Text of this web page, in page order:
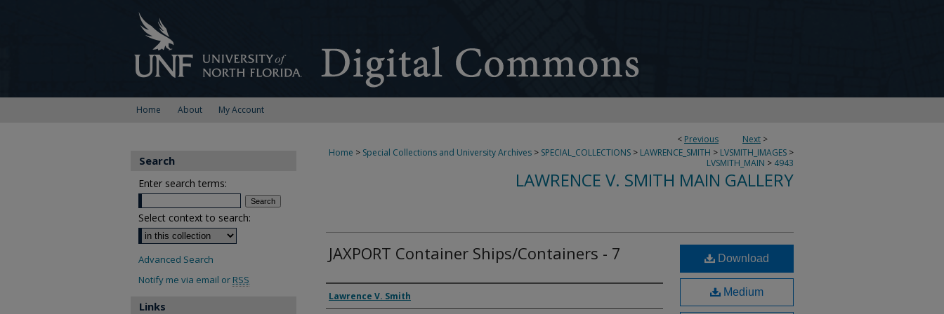
Home About My Account
< Previous Next >
Home > Special Collections and University Archives > SPECIAL_COLLECTIONS > LAWRENCE_SMITH > LVSMITH_IMAGES >
LVSMITH_MAIN > 4943
LAWRENCE V. SMITH MAIN GALLERY
JAXPORT Container Ships/Containers - 7
Creator
Lawrence V. Smith
Download
Medium
Search
Enter search terms:
Select context to search:
Advanced Search
Notify me via email or RSS
Links